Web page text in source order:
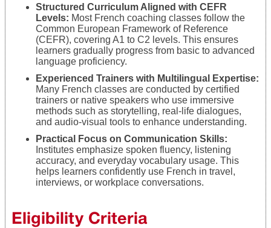
Structured Curriculum Aligned with CEFR
Levels: Most French coaching classes follow the
Common European Framework of Reference
(CEFR), covering A1 to C2 levels. This ensures
learners gradually progress from basic to advanced
language proficiency.
Experienced Trainers with Multilingual Expertise:
Many French classes are conducted by certified
trainers or native speakers who use immersive
methods such as storytelling, real-life dialogues,
and audio-visual tools to enhance understanding.
Practical Focus on Communication Skills:
Institutes emphasize spoken fluency, listening
accuracy, and everyday vocabulary usage. This
helps learners confidently use French in travel,
interviews, or workplace conversations.
Eligibility Criteria